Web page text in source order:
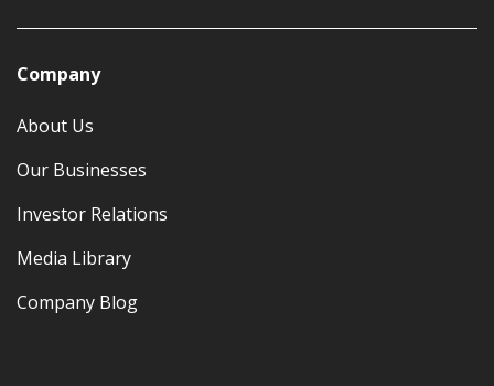
Company
About Us
Our Businesses
Investor Relations
Media Library
Company Blog